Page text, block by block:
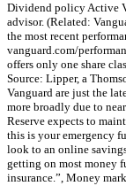
Dividend policy Active
advisor. (Related:
the most recent
vanguard.com/
offers only one share
Source: Lipper, a
Vanguard are just the
more broadly due to
Reserve expects to
this is your emergency
look to an online
getting on most money
insurance.”, Money